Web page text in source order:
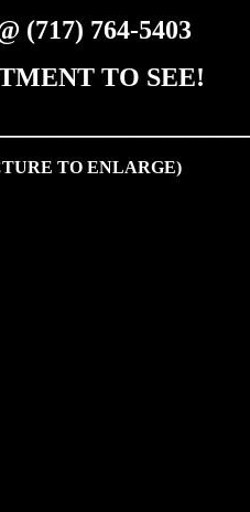
(717) 764-5403
TO SEE!
TO ENLARGE)